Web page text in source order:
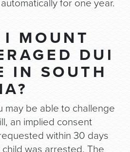
for one year.
I MOUNT
DUI
IN SOUTH
may be able to challenge
an implied consent
within 30 days
was arrested. The